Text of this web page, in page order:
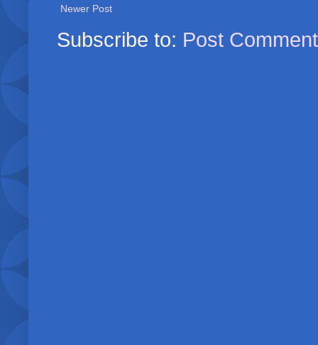
Newer Post
Subscribe to: Post